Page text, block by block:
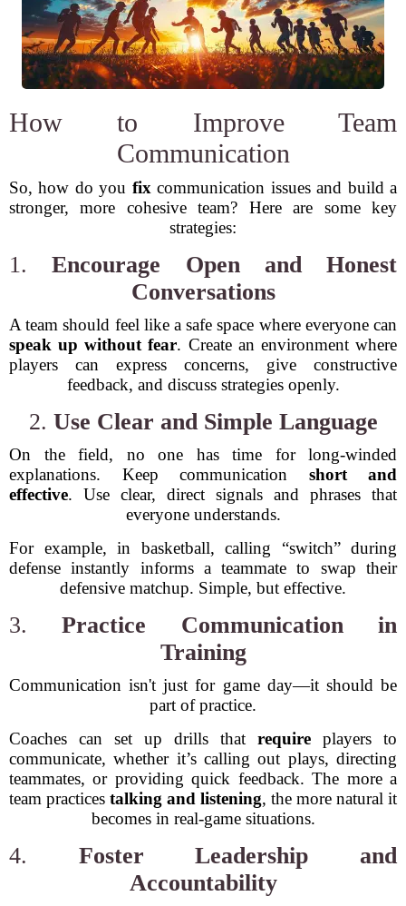
How to Improve Team
Communication
So, how do you fix communication issues and build a
stronger, more cohesive team? Here are some key
strategies:
1.Encourage Open and Honest
Conversations
A team should feel like a safe space where everyone can
speak up without fear. Create an environment where
players can express concerns, give constructive
feedback, and discuss strategies openly.
2. Use Clear and Simple Language
On the field, no one has time for long-winded
explanations. Keep communication short and
effective. Use clear, direct signals and phrases that
everyone understands.
For example, in basketball, calling “switch” during
defense instantly informs a teammate to swap their
defensive matchup. Simple, but effective.
3.Practice Communication in
Training
Communication isn't just for game day—it should be
part of practice.
Coaches can set up drills that require players to
communicate, whether it’s calling out plays, directing
teammates, or providing quick feedback. The more a
team practices talking and listening, the more natural it
becomes in real-game situations.
4. Foster Leadership and
Accountability